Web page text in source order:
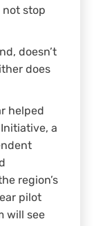
not stop
doesn’t
does
helped
a
region’s
pilot
will see